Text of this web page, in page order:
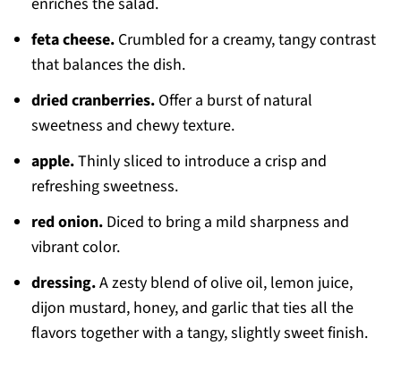
feta cheese.Crumbled for a creamy, tangy contrast
that balances the dish.
dried cranberries.Offer a burst of natural
sweetness and chewy texture.
apple.Thinly sliced to introduce a crisp and
refreshing sweetness.
red onion.Diced to bring a mild sharpness and
vibrant color.
dressing.A zesty blend of olive oil, lemon juice,
dijon mustard, honey, and garlic that ties all the
flavors together with a tangy, slightly sweet finish.